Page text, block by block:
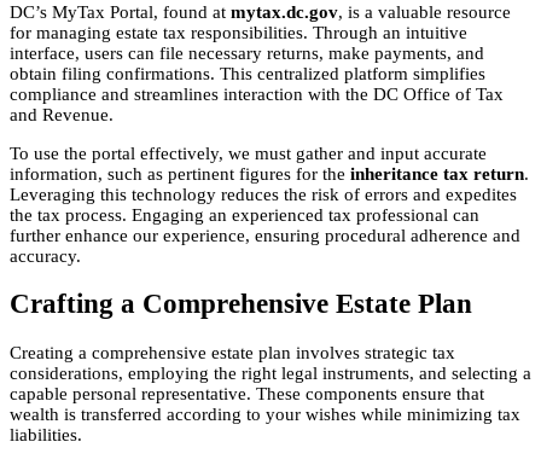
DC’s MyTax Portal, found at mytax.dc.gov, is a valuable resource
for managing estate tax responsibilities. Through an intuitive
interface, users can file necessary returns, make payments, and
obtain filing confirmations. This centralized platform simplifies
compliance and streamlines interaction with the DC Office of Tax
and Revenue.
To use the portal effectively, we must gather and input accurate
information, such as pertinent figures for the inheritance tax return.
Leveraging this technology reduces the risk of errors and expedites
the tax process. Engaging an experienced tax professional can
further enhance our experience, ensuring procedural adherence and
accuracy.
Crafting a Comprehensive Estate Plan
Creating a comprehensive estate plan involves strategic tax
considerations, employing the right legal instruments, and selecting a
capable personal representative. These components ensure that
wealth is transferred according to your wishes while minimizing tax
liabilities.